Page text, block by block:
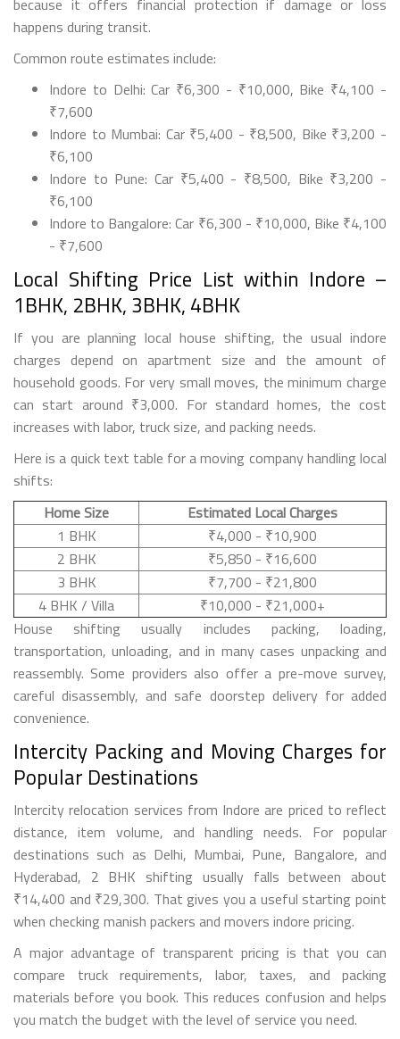
because it offers financial protection if damage or loss
happens during transit.
Common route estimates include:
Indore to Delhi: Car ₹6,300 - ₹10,000, Bike ₹4,100 -
₹7,600
Indore to Mumbai: Car ₹5,400 - ₹8,500, Bike ₹3,200 -
₹6,100
Indore to Pune: Car ₹5,400 - ₹8,500, Bike ₹3,200 -
₹6,100
Indore to Bangalore: Car ₹6,300 - ₹10,000, Bike ₹4,100
- ₹7,600
Local Shifting Price List within Indore –
1BHK, 2BHK, 3BHK, 4BHK
If you are planning local house shifting, the usual indore
charges depend on apartment size and the amount of
household goods. For very small moves, the minimum charge
can start around ₹3,000. For standard homes, the cost
increases with labor, truck size, and packing needs.
Here is a quick text table for a moving company handling local
shifts:
Home Size
Estimated Local Charges
1 BHK
₹4,000 - ₹10,900
2 BHK
₹5,850 - ₹16,600
3 BHK
₹7,700 - ₹21,800
4 BHK / Villa
₹10,000 - ₹21,000+
House shifting usually includes packing, loading,
transportation, unloading, and in many cases unpacking and
reassembly. Some providers also offer a pre-move survey,
careful disassembly, and safe doorstep delivery for added
convenience.
Intercity Packing and Moving Charges for
Popular Destinations
Intercity relocation services from Indore are priced to reflect
distance, item volume, and handling needs. For popular
destinations such as Delhi, Mumbai, Pune, Bangalore, and
Hyderabad, 2 BHK shifting usually falls between about
₹14,400 and ₹29,300. That gives you a useful starting point
when checking manish packers and movers indore pricing.
A major advantage of transparent pricing is that you can
compare truck requirements, labor, taxes, and packing
materials before you book. This reduces confusion and helps
you match the budget with the level of service you need.